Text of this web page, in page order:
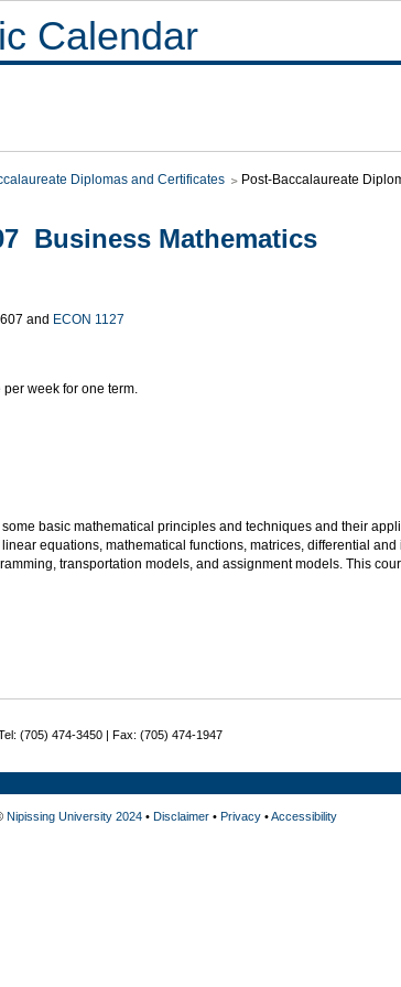
Calendar
Diplomas and Certificates Post-Baccalaureate
Business Mathematics
and ECON 1127
week for one term.
basic mathematical principles and techniques and their
equations, mathematical functions, matrices, differential
transportation models, and assignment models. This
(705) 474-3450 | Fax: (705) 474-1947
Nipissing University 2024• Disclaimer• Privacy•Accessibility